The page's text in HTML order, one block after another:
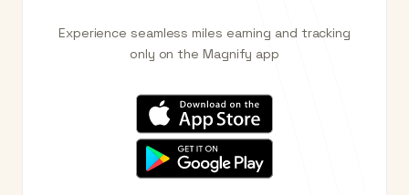
Experience seamless miles earning and tracking
only on the Magnify app